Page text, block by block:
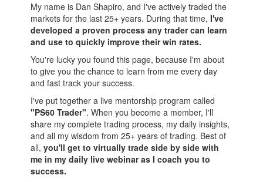
My name is Dan Shapiro, and I've actively traded the
markets for the last 25+ years. During that time, I've
developed a proven process any trader can learn
and use to quickly improve their win rates.
You're lucky you found this page, because I'm about
to give you the chance to learn from me every day
and fast track your success.
I've put together a live mentorship program called
"PS60 Trader". When you become a member, I'll
share my complete trading process, my daily insights,
and all my wisdom from 25+ years of trading. Best of
all,you'll get to virtually trade side by side with
me in my daily live webinar as I coach you to
success.